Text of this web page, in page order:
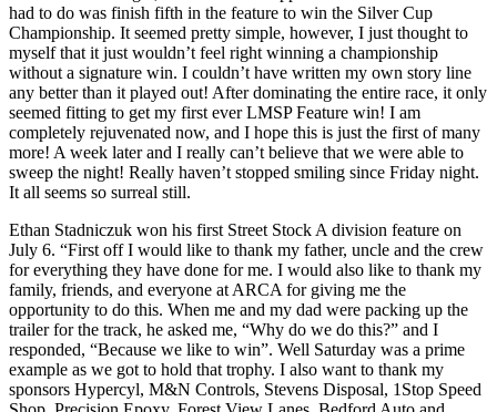
had to do was finish fifth in the feature to win the Silver Cup
Championship. It seemed pretty simple, however, I just thought to
myself that it just wouldn’t feel right winning a championship
without a signature win. I couldn’t have written my own story line
any better than it played out! After dominating the entire race, it only
seemed fitting to get my first ever LMSP Feature win! I am
completely rejuvenated now, and I hope this is just the first of many
more! A week later and I really can’t believe that we were able to
sweep the night! Really haven’t stopped smiling since Friday night.
It all seems so surreal still.
Ethan Stadniczuk won his first Street Stock A division feature on
July 6. “First off I would like to thank my father, uncle and the crew
for everything they have done for me. I would also like to thank my
family, friends, and everyone at ARCA for giving me the
opportunity to do this. When me and my dad were packing up the
trailer for the track, he asked me, “Why do we do this?” and I
responded, “Because we like to win”. Well Saturday was a prime
example as we got to hold that trophy. I also want to thank my
sponsors Hypercyl, M&N Controls, Stevens Disposal, 1Stop Speed